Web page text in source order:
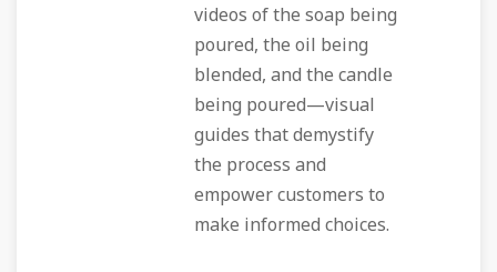
videos of the soap being
poured, the oil being
blended, and the candle
being poured—visual
guides that demystify
the process and
empower customers to
make informed choices.